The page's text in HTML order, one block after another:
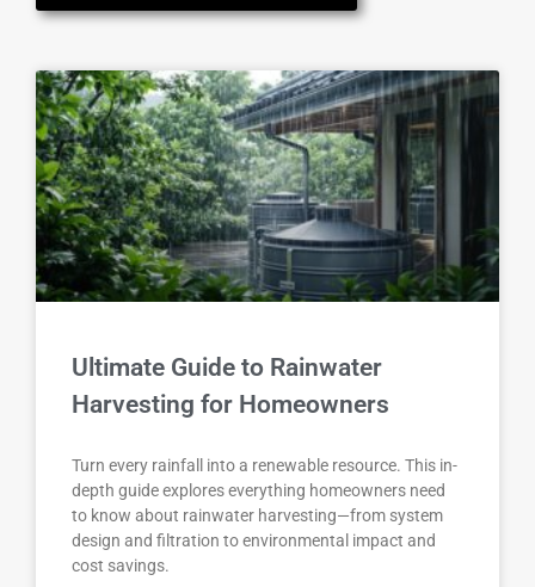
Ultimate Guide to Rainwater
Harvesting for Homeowners
Turn every rainfall into a renewable resource. This in-
depth guide explores everything homeowners need
to know about rainwater harvesting—from system
design and filtration to environmental impact and
cost savings.